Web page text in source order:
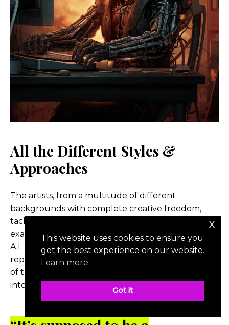
All the Different Styles &
Approaches
The artists, from a multitude of different
backgrounds with complete creative freedom,
tackled their scenes in unique ways, which was
exactly the pair’s goal; to represent all mediums of
A.I. art. Each scene was the artist’s unique
representation of the original scene, with the flare
of their own artistic talents and humor injected
into it.
This website uses cookies to ensure you
get the best experience on our website.
Learn more
Got it
x